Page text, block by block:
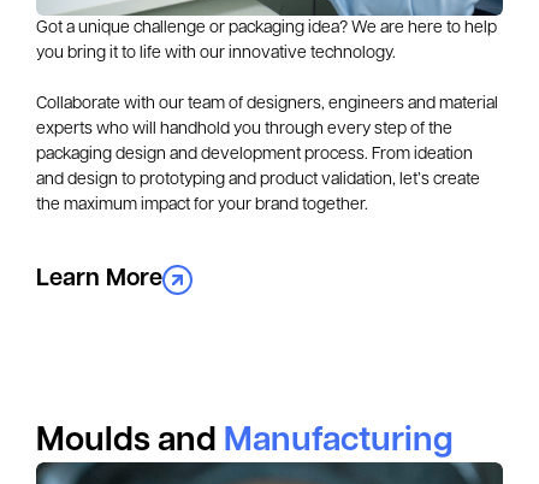
Got a unique challenge or packaging idea? We are here to help
you bring it to life with our innovative technology.
Collaborate with our team of designers, engineers and material
experts who will handhold you through every step of the
packaging design and development process. From ideation
and design to prototyping and product validation, let’s create
the maximum impact for your brand together.
Learn More
Moulds and Manufacturing